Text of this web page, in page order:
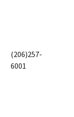
(206)257-
6001